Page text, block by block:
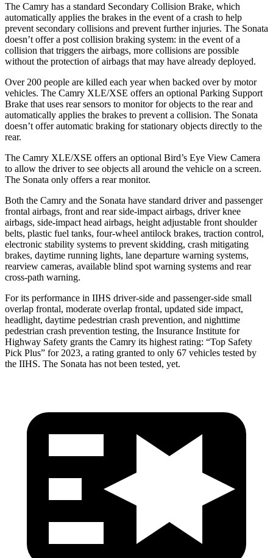
The Camry has a standard Secondary Collision Brake, which
automatically applies the brakes in the event of a crash to help
prevent secondary collisions and prevent further injuries. The Sonata
doesn’t offer a post collision braking system: in the event of a
collision that triggers the airbags, more collisions are possible
without the protection of airbags that may have already deployed.
Over 200 people are killed each year when backed over by motor
vehicles. The Camry XLE/XSE offers an optional Parking Support
Brake that uses rear sensors to monitor for objects to the rear and
automatically applies the brakes to prevent a collision. The Sonata
doesn’t offer automatic braking for stationary objects directly to the
rear.
The Camry XLE/XSE offers an optional Bird’s Eye View Camera
to allow the driver to see objects all around the vehicle on a screen.
The Sonata only offers a rear monitor.
Both the Camry and the Sonata have standard driver and passenger
frontal airbags, front and rear side-impact airbags, driver knee
airbags, side-impact head airbags, height adjustable front shoulder
belts, plastic fuel tanks, four-wheel antilock brakes, traction control,
electronic stability systems to prevent skidding, crash mitigating
brakes, daytime running lights, lane departure warning systems,
rearview cameras, available blind spot warning systems and rear
cross-path warning.
For its performance in IIHS driver-side and passenger-side small
overlap frontal, moderate overlap frontal, updated side impact,
headlight, daytime pedestrian crash prevention, and nighttime
pedestrian crash prevention testing, the Insurance Institute for
Highway Safety grants the Camry its highest rating: “Top Safety
Pick Plus” for 2023, a rating granted to only 67 vehicles tested by
the IIHS. The Sonata has not been tested, yet.